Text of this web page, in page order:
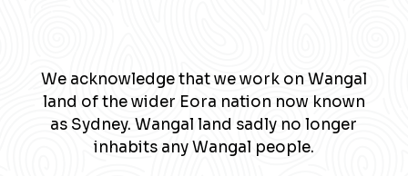
We acknowledge that we work on Wangal
land of the wider Eora nation now known
as Sydney. Wangal land sadly no longer
inhabits any Wangal people.